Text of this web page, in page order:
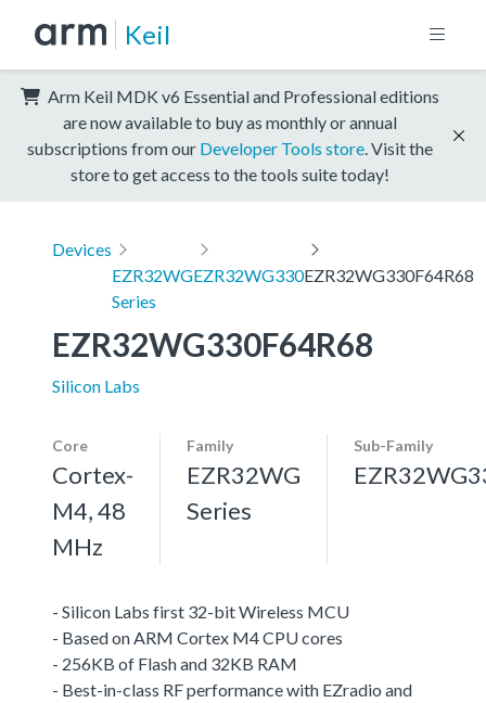
Keil
Arm Keil MDK v6 Essential and Professional editions
are now available to buy as monthly or annual
subscriptions from our Developer Tools store . Visit the
store to get access to the tools suite today!
Devices
EZR32WG
Series
EZR32WG330EZR32WG330F64R68
EZR32WG330F64R68
Silicon Labs
Core
Cortex-
M4, 48
MHz
Family
EZR32WG
Series
Sub-Family
- Silicon Labs first 32-bit Wireless MCU
- Based on ARM Cortex M4 CPU cores
- 256KB of Flash and 32KB RAM
- Best-in-class RF performance with EZradio and